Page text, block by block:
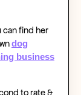
can find her
dog
business
to rate &